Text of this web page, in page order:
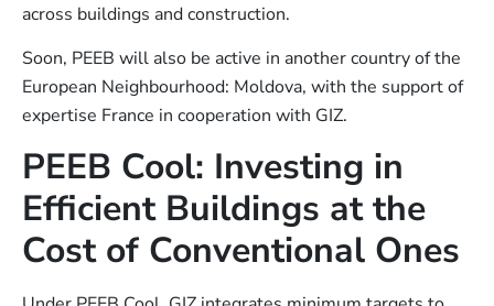
across buildings and construction.
Soon, PEEB will also be active in another country of the
European Neighbourhood: Moldova, with the support of
expertise France in cooperation with GIZ.
PEEB Cool: Investing in
Efficient Buildings at the
Cost of Conventional Ones